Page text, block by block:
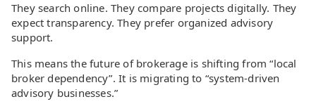
They search online. They compare projects digitally. They
expect transparency. They prefer organized advisory
support.
This means the future of brokerage is shifting from “local
broker dependency”. It is migrating to “system-driven
advisory businesses.”